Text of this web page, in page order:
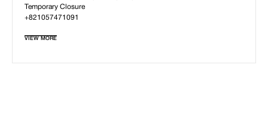
Temporary Closure
+821057471091
VIEW MORE